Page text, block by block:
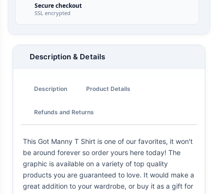
Secure checkout
SSL encrypted
Description & Details
Description Product Details
Refunds and Returns
This Got Manny T Shirt is one of our favorites, it won't
be around forever so order yours here today! The
graphic is available on a variety of top quality
products you are guaranteed to love. It would make a
great addition to your wardrobe, or buy it as a gift for